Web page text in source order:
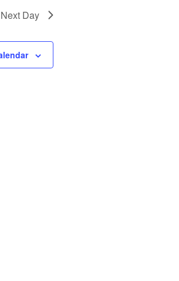
Next Day